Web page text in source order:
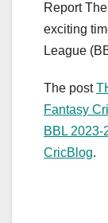
Report
exciting
League
The post
Fantasy
BBL 2023-
CricBlog.